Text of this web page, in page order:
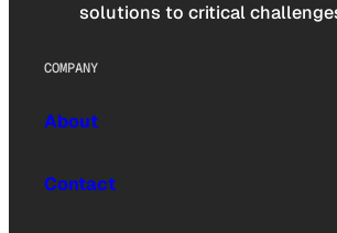
solutions to critical
COMPANY
About
Contact